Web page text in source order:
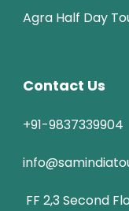
Agra Half Day
Contact Us
+91-9837339904
FF 2,3 Second